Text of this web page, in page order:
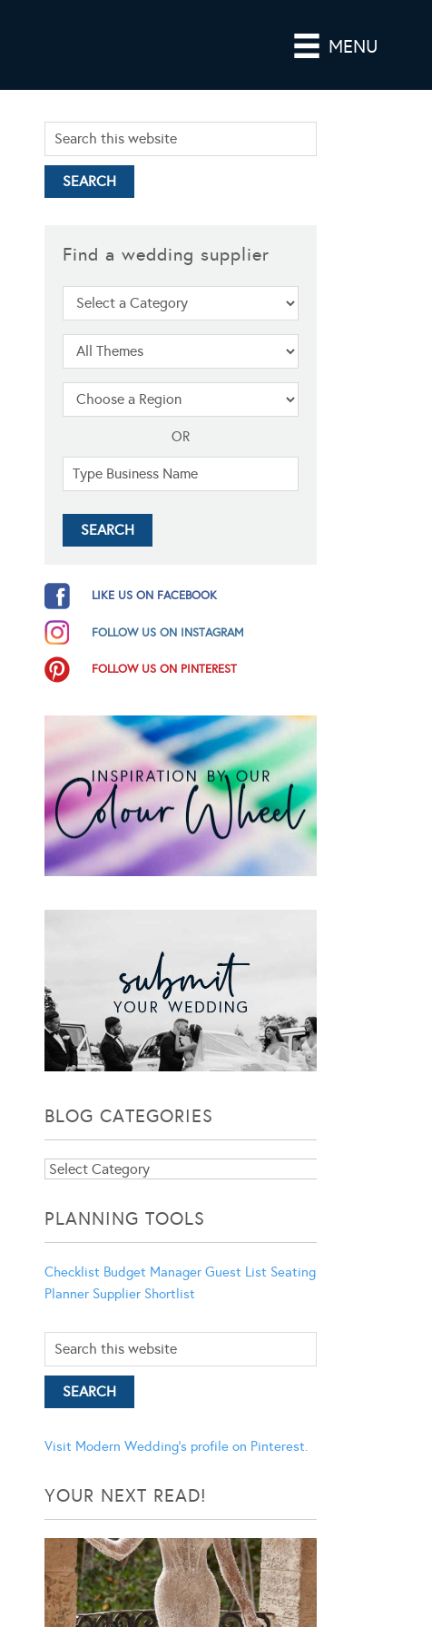
MENU
Find a wedding supplier
OR
LIKE US ON FACEBOOK
FOLLOW US ON INSTAGRAM
FOLLOW US ON PINTEREST
BLOG CATEGORIES
Blog
PLANNING TOOLS
Checklist Budget Manager Guest List Seating
Planner Supplier Shortlist
Visit Modern Wedding's profile on Pinterest.
YOUR NEXT READ!